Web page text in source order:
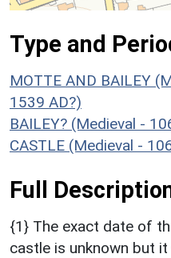
Type and
MOTTE AND BAILEY
1539 AD?)
BAILEY? (Medieval -
CASTLE (Medieval -
Full
{1} The exact date of
castle is unknown but